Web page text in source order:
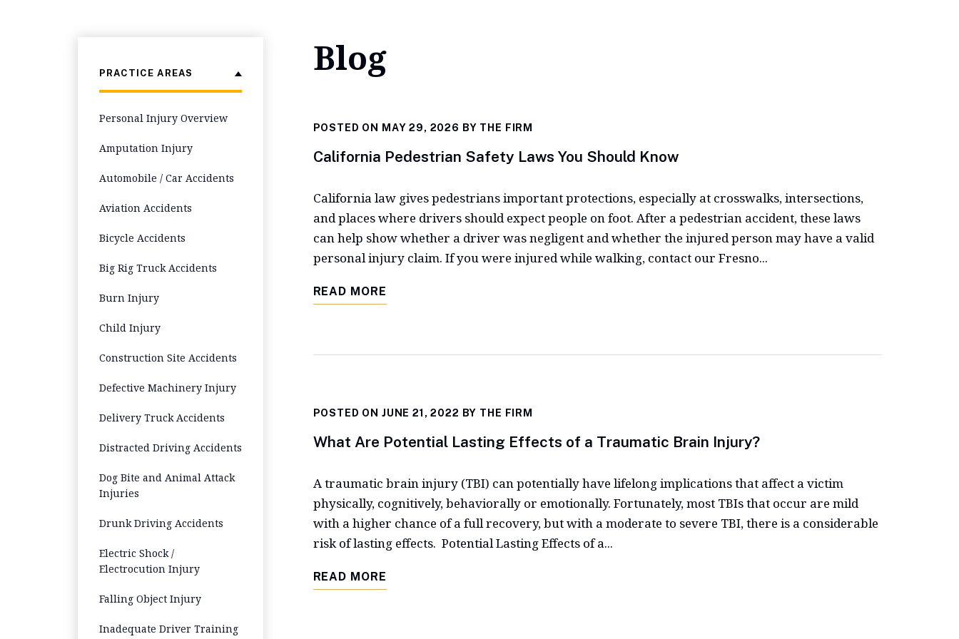
Blog
POSTED ON MAY 29, 2026 BY THE FIRM
California Pedestrian Safety Laws You Should Know
California law gives pedestrians important protections, especially at crosswalks, intersections,
and places where drivers should expect people on foot. After a pedestrian accident, these laws
can help show whether a driver was negligent and whether the injured person may have a valid
personal injury claim. If you were injured while walking, contact our Fresno...
READ MORE
POSTED ON JUNE 21, 2022 BY THE FIRM
What Are Potential Lasting Effects of a Traumatic Brain Injury?
A traumatic brain injury (TBI) can potentially have lifelong implications that affect a victim
physically, cognitively, behaviorally or emotionally. Fortunately, most TBIs that occur are mild
with a higher chance of a full recovery, but with a moderate to severe TBI, there is a considerable
risk of lasting effects. Potential Lasting Effects of a...
READ MORE
PRACTICE AREAS
Personal Injury Overview
Amputation Injury
Automobile / Car Accidents
Aviation Accidents
Bicycle Accidents
Big Rig Truck Accidents
Burn Injury
Child Injury
Construction Site Accidents
Defective Machinery Injury
Delivery Truck Accidents
Distracted Driving Accidents
Dog Bite and Animal Attack
Injuries
Drunk Driving Accidents
Electric Shock /
Electrocution Injury
Falling Object Injury
Inadequate Driver Training